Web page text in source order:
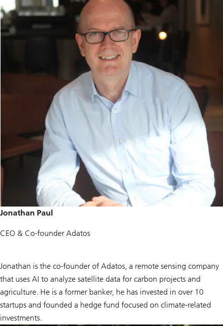
Jonathan Paul
CEO & Co-founder Adatos
Jonathan is the co-founder of Adatos, a remote sensing company
that uses AI to analyze satellite data for carbon projects and
agriculture. He is a former banker, he has invested in over 10
startups and founded a hedge fund focused on climate-related
investments.